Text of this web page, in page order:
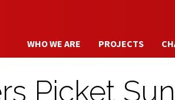
Skip to main
WHO WE ARE PROJECTS
Picket